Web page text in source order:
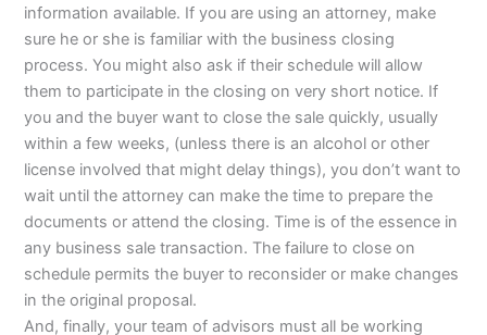
information available. If you are using an attorney, make
sure he or she is familiar with the business closing
process. You might also ask if their schedule will allow
them to participate in the closing on very short notice. If
you and the buyer want to close the sale quickly, usually
within a few weeks, (unless there is an alcohol or other
license involved that might delay things), you don’t want to
wait until the attorney can make the time to prepare the
documents or attend the closing. Time is of the essence in
any business sale transaction. The failure to close on
schedule permits the buyer to reconsider or make changes
in the original proposal.
And, finally, your team of advisors must all be working